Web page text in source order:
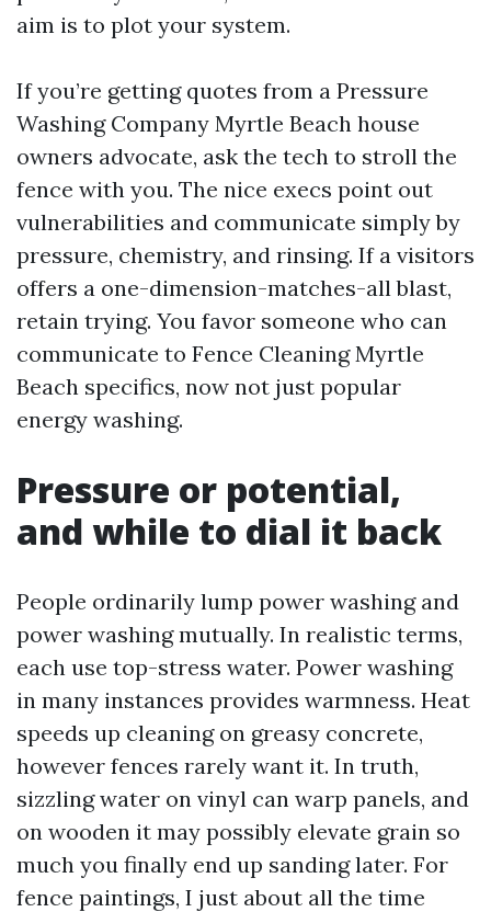
aim is to plot your system.
If you’re getting quotes from a Pressure
Washing Company Myrtle Beach house
owners advocate, ask the tech to stroll the
fence with you. The nice execs point out
vulnerabilities and communicate simply by
pressure, chemistry, and rinsing. If a visitors
offers a one-dimension-matches-all blast,
retain trying. You favor someone who can
communicate to Fence Cleaning Myrtle
Beach specifics, now not just popular
energy washing.
Pressure or potential,
and while to dial it back
People ordinarily lump power washing and
power washing mutually. In realistic terms,
each use top-stress water. Power washing
in many instances provides warmness. Heat
speeds up cleaning on greasy concrete,
however fences rarely want it. In truth,
sizzling water on vinyl can warp panels, and
on wooden it may possibly elevate grain so
much you finally end up sanding later. For
fence paintings, I just about all the time